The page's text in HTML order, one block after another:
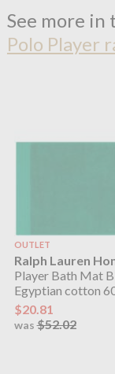
See more in
Polo Player
OUTLET
Ralph Lauren
Player Bath Mat
Egyptian cotton
$20.81
was$52.02